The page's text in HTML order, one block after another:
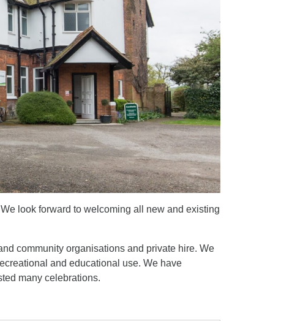
look forward to welcoming all new and existing
community organisations and private hire. We
and educational use. We have
many celebrations.